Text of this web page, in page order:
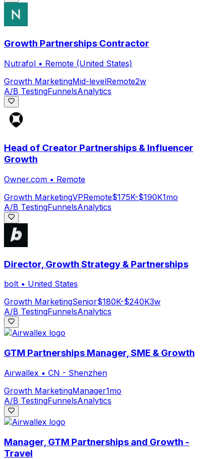
Growth Partnerships Contractor
Nutrafol • Remote (United States)
Growth MarketingMid-levelRemote2w
A/B TestingFunnelsAnalytics
Head of Creator Partnerships & Influencer
Growth
Owner.com • Remote
Growth MarketingVPRemote$175K-$190K1mo
A/B TestingFunnelsAnalytics
Director, Growth Strategy & Partnerships
bolt • United States
Growth MarketingSenior$180K-$240K3w
A/B TestingFunnelsAnalytics
GTM Partnerships Manager, SME & Growth
Airwallex • CN - Shenzhen
Growth MarketingManager1mo
A/B TestingFunnelsAnalytics
Manager, GTM Partnerships and Growth -
Travel